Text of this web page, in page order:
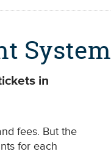
System
in
fees. But the
for each